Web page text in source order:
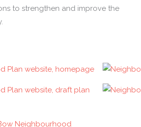
to strengthen and improve the